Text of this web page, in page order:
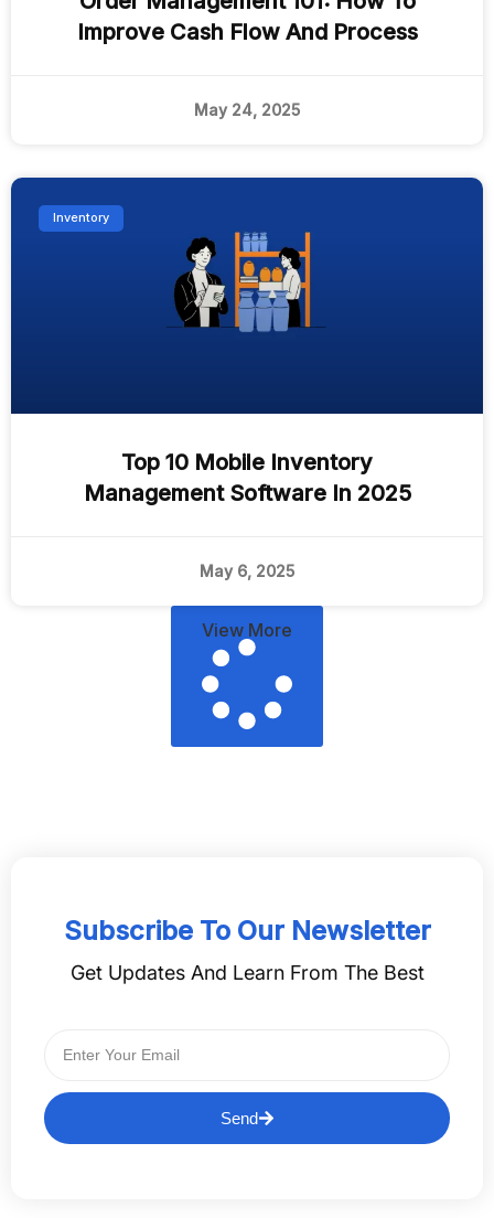
Improve Cash Flow And Process
May 24, 2025
Inventory
Top 10 Mobile Inventory
Management Software In 2025
May 6, 2025
View More
Subscribe To Our Newsletter
Get Updates And Learn From The Best
Send